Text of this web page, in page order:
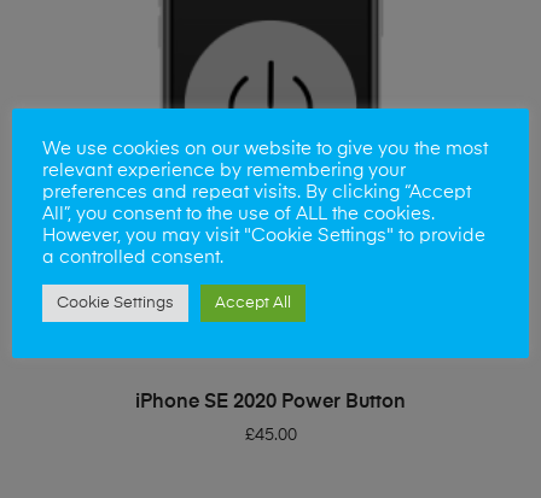
ADD TO BASKET
iPhone SE 2020 Power Button
£45.00
We use cookies on our website to give you the most
relevant experience by remembering your
preferences and repeat visits. By clicking “Accept
All”, you consent to the use of ALL the cookies.
However, you may visit "Cookie Settings" to provide
a controlled consent.
Cookie Settings Accept All